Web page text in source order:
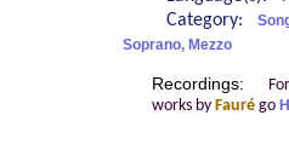
Category:
Soprano, Mezzo
Recordings:
works by Faurégo